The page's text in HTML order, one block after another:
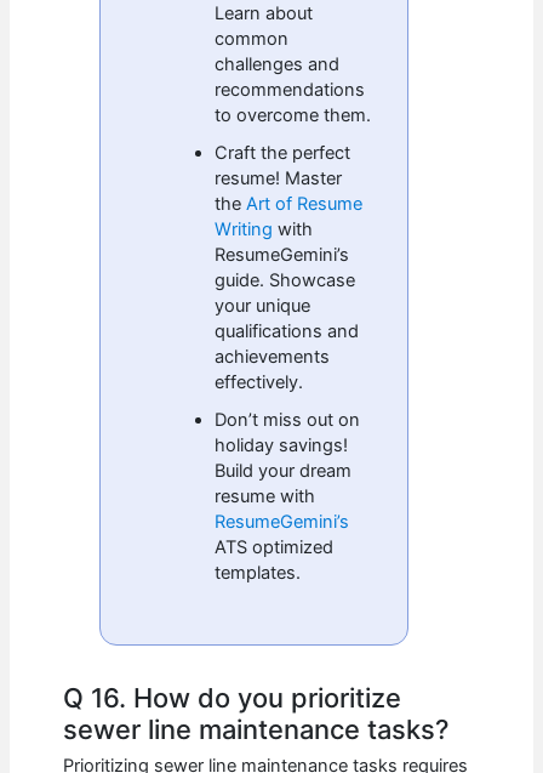
Learn about
common
challenges and
recommendations
to overcome them.
Craft the perfect
resume! Master
the Art of Resume
Writing with
ResumeGemini’s
guide. Showcase
your unique
qualifications and
achievements
effectively.
Don’t miss out on
holiday savings!
Build your dream
resume with
ResumeGemini’s
ATS optimized
templates.
Q 16. How do you prioritize
sewer line maintenance tasks?
Prioritizing sewer line maintenance tasks requires